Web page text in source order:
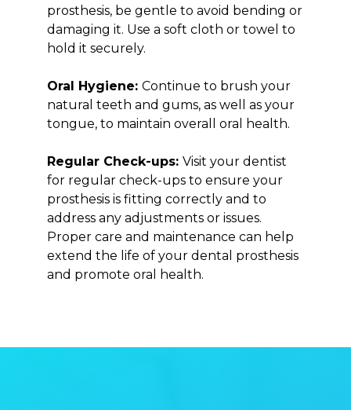
prosthesis, be gentle to avoid bending or
damaging it. Use a soft cloth or towel to
hold it securely.
Oral Hygiene: Continue to brush your
natural teeth and gums, as well as your
tongue, to maintain overall oral health.
Regular Check-ups: Visit your dentist
for regular check-ups to ensure your
prosthesis is fitting correctly and to
address any adjustments or issues.
Proper care and maintenance can help
extend the life of your dental prosthesis
and promote oral health.